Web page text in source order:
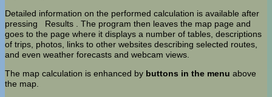
Detailed information on the performed calculation is available after
pressing
Results
. The program then leaves the map page and
goes to the page where it displays a number of tables, descriptions
of trips, photos, links to other websites describing selected routes,
and even weather forecasts and webcam views.
The map calculation is enhanced by buttons in the menu above
the map.